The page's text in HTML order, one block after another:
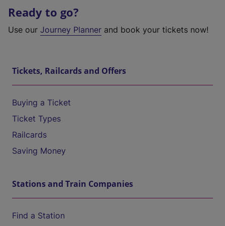
Ready to go?
Use our Journey Planner and book your tickets now!
Tickets, Railcards and Offers
Buying a Ticket
Ticket Types
Railcards
Saving Money
Stations and Train Companies
Find a Station